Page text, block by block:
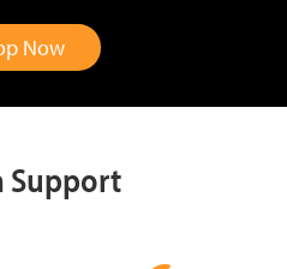
Now
Support